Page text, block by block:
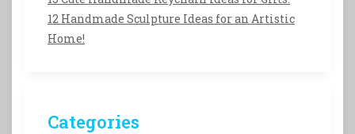
12 Handmade Sculpture Ideas for an Artistic
Home!
Categories